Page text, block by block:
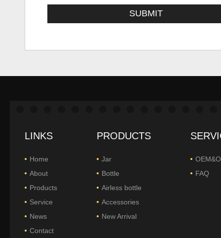
LINKS
Home
About
Products
Service
News
Contact
PRODUCTS
Jar
Bottle
Airless bottle
Accessories
New Arrival
FAQ